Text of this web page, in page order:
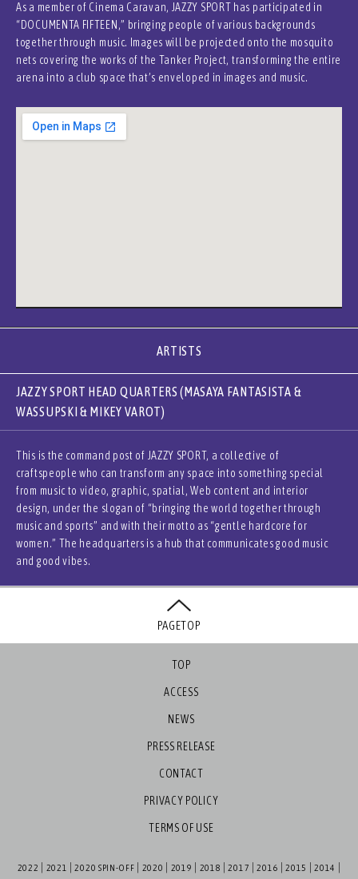
As a member of Cinema Caravan, JAZZY SPORT has participated in
“DOCUMENTA FIFTEEN,” bringing people of various backgrounds
together through music. Images will be projected onto the mosquito
nets covering the works of the Tanker Project, transforming the entire
arena into a club space that’s enveloped in images and music.
ARTISTS
JAZZY SPORT HEAD QUARTERS (MASAYA FANTASISTA &
WASSUPSKI & MIKEY VAROT)
This is the command post of JAZZY SPORT, a collective of
craftspeople who can transform any space into something special
from music to video, graphic, spatial, Web content and interior
design, under the slogan of “bringing the world together through
music and sports” and with their motto as “gentle hardcore for
women.” The headquarters is a hub that communicates good music
and good vibes.
PAGETOP
TOP
ACCESS
NEWS
PRESS RELEASE
CONTACT
PRIVACY POLICY
TERMS OF USE
2022 2021 2020 SPIN-OFF 2020 2019 2018 2017 2016 2015 2014